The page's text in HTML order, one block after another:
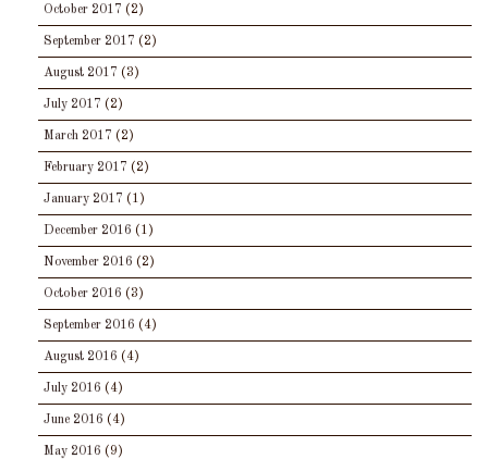
October 2017 (2)
September 2017 (2)
August 2017 (3)
July 2017 (2)
March 2017 (2)
February 2017 (2)
January 2017 (1)
December 2016 (1)
November 2016 (2)
October 2016 (3)
September 2016 (4)
August 2016 (4)
July 2016 (4)
June 2016 (4)
May 2016 (9)